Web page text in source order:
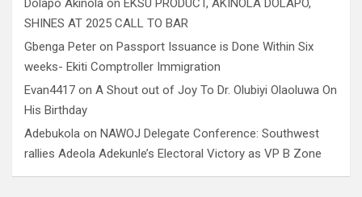
Dolapo Akinola on EKSU PRODUCT, AKINOLA DOLAPO,
SHINES AT 2025 CALL TO BAR
Gbenga Peter on Passport Issuance is Done Within Six
weeks- Ekiti Comptroller Immigration
Evan4417 on A Shout out of Joy To Dr. Olubiyi Olaoluwa On
His Birthday
Adebukola on NAWOJ Delegate Conference: Southwest
rallies Adeola Adekunle’s Electoral Victory as VP B Zone